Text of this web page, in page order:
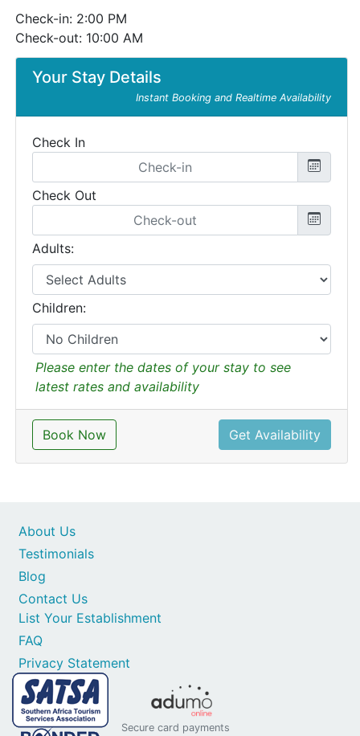
Your Stay Details
Instant Booking and Realtime Availability
Check In
Check Out
Adults:
Children:
Please enter the dates of your stay to see
latest rates and availability
Book Now Get Availability
Check-in: 2:00 PM
Check-out: 10:00 AM
Contact Us
List Your Establishment
FAQ
Privacy Statement
About Us
Testimonials
Blog
Secure card payments